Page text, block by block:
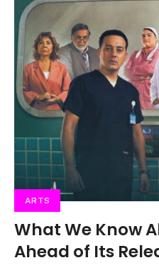
ARTS
What We Know
Ahead of Its